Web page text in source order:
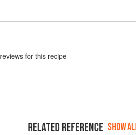
reviews for this recipe
RELATED REFERENCE SHOW